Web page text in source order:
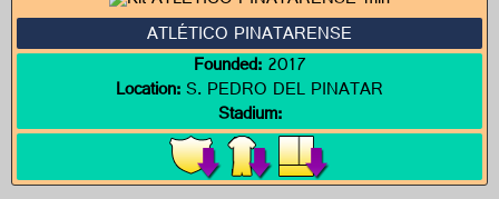
ATLÉTICO PINATARENSE
Founded:2017
Location:S. PEDRO DEL PINATAR
Stadium: